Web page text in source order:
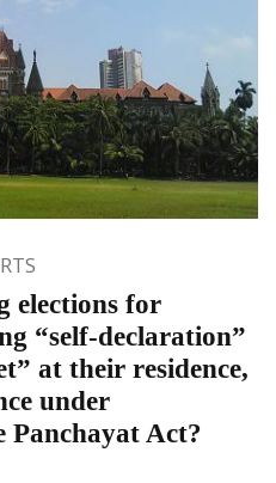
elections for
“self-declaration”
at their residence,
under
Act?